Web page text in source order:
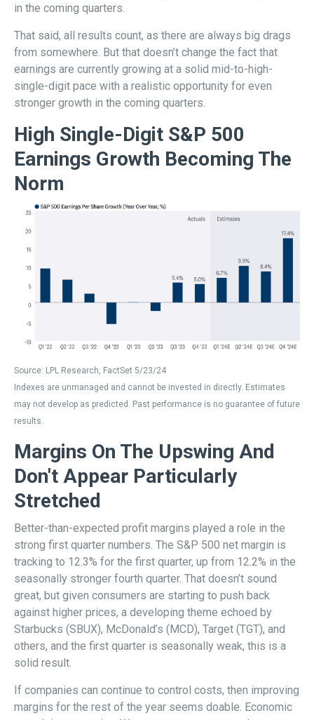
in the coming quarters.
That said, all results count, as there are always big drags
from somewhere. But that doesn’t change the fact that
earnings are currently growing at a solid mid-to-high-
single-digit pace with a realistic opportunity for even
stronger growth in the coming quarters.
High Single-Digit S&P 500
Earnings Growth Becoming The
Norm
Source: LPL Research, FactSet 5/23/24
Indexes are unmanaged and cannot be invested in directly. Estimates
may not develop as predicted. Past performance is no guarantee of future
results.
Margins On The Upswing And
Don't Appear Particularly
Stretched
Better-than-expected profit margins played a role in the
strong first quarter numbers. The S&P 500 net margin is
tracking to 12.3% for the first quarter, up from 12.2% in the
seasonally stronger fourth quarter. That doesn’t sound
great, but given consumers are starting to push back
against higher prices, a developing theme echoed by
Starbucks (SBUX), McDonald’s (MCD), Target (TGT), and
others, and the first quarter is seasonally weak, this is a
solid result.
If companies can continue to control costs, then improving
margins for the rest of the year seems doable. Economic